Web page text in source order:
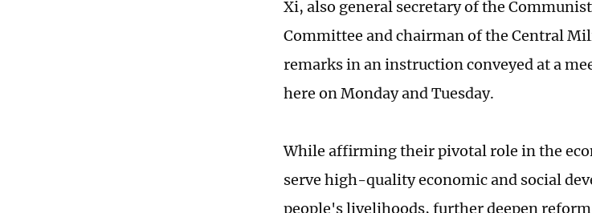
Xi, also general secretary of the
Committee and chairman of the Central
remarks in an instruction conveyed at a
here on Monday and Tuesday.
While affirming their pivotal role in the
serve high-quality economic and social
people's livelihoods, further deepen